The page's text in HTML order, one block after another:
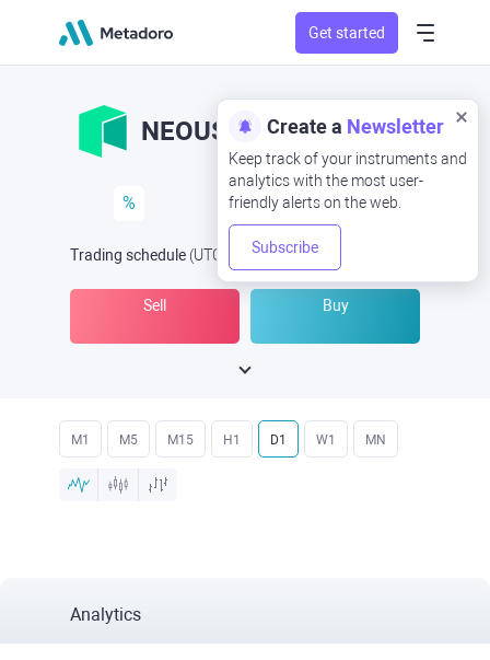
Get started
Create a Newsletter
Keep track of your instruments and
analytics with the most user-
friendly alerts on the web.
Subscribe
NEOUSD NEO/USD
%
Trading schedule (UTC Open Now at
Sell Buy
M1 M5 M15 H1 D1 W1 MN
Analytics